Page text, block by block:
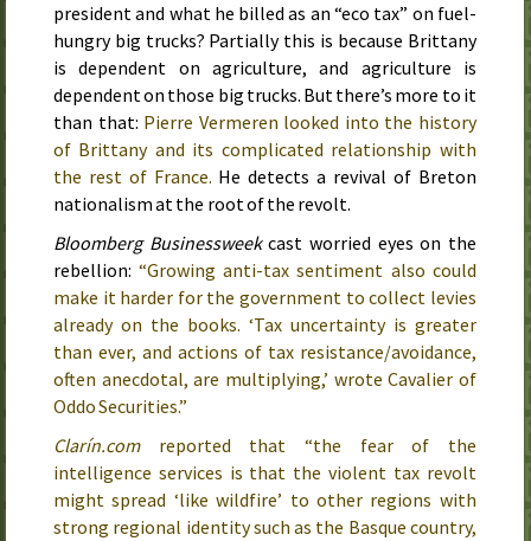
president and what he billed as an “eco tax” on fuel-
hungry big trucks? Partially this is because Brittany
is dependent on agriculture, and agriculture is
dependent on those big trucks. But there’s more to it
than that: Pierre Vermeren looked into the history
of Brittany and its complicated relationship with
the rest of France. He detects a revival of Breton
nationalism at the root of the revolt.
Bloomberg Businessweekcast worried eyes on the
rebellion:“Growing anti-tax sentiment also could
make it harder for the government to collect levies
already on the books. ‘Tax uncertainty is greater
than ever, and actions of tax resistance/avoidance,
often anecdotal, are multiplying,’ wrote Cavalier of
Oddo Securities.”
Clarín.comreported that “the fear of the
intelligence services is that the violent tax revolt
might spread ‘like wildfire’ to other regions with
strong regional identity such as the Basque country,